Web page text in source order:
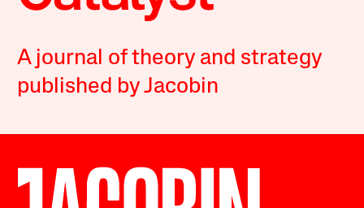
A journal of theory and strategy
published by Jacobin